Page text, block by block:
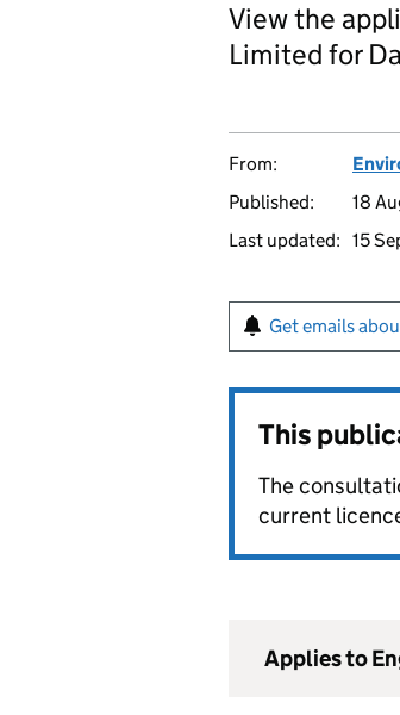
View the
Limited for
From:
Published:
18
Last updated: 15
Get emails
This
The
current
Applies to